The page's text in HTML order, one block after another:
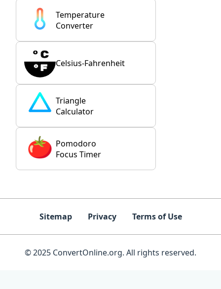
Temperature
Converter
Celsius-Fahrenheit
Triangle
Calculator
Pomodoro
Focus Timer
Sitemap Privacy Terms of Use
© 2025 ConvertOnline.org. All rights reserved.